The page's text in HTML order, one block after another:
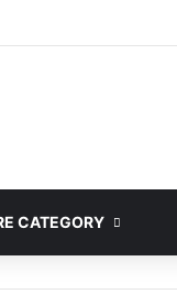
CATEGORY